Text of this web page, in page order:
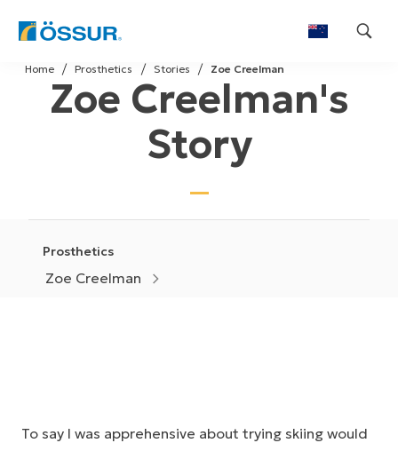
Skip
to
content
Zoe Creelman
Stories
Prosthetics
Home
Zoe Creelman's
Story
Prosthetics
Zoe Creelman
To say I was apprehensive about trying skiing would